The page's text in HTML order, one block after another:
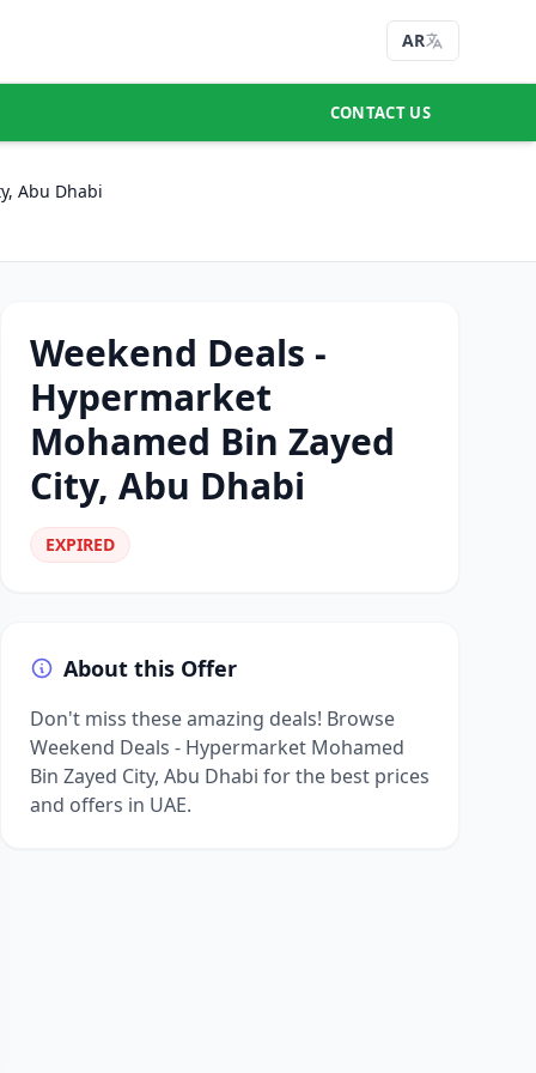
AR
CONTACT US
Abu Dhabi
Weekend Deals -
Hypermarket
Mohamed Bin Zayed
City, Abu Dhabi
EXPIRED
About this Offer
Don't miss these amazing deals! Browse
Weekend Deals - Hypermarket Mohamed
Bin Zayed City, Abu Dhabi for the best prices
and offers in UAE.